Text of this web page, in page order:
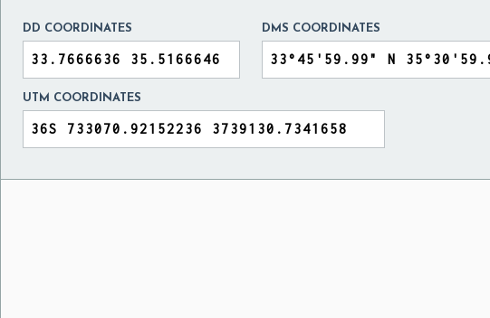
DD COORDINATES DMS COORDINATES
UTM COORDINATES